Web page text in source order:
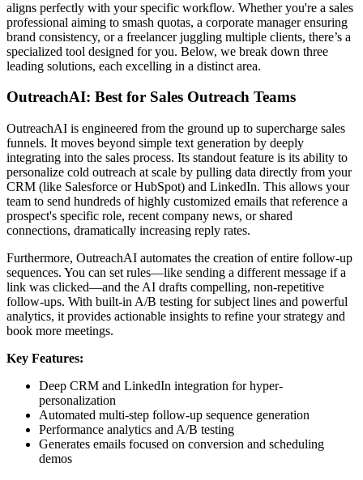
aligns perfectly with your specific workflow. Whether you're a sales
professional aiming to smash quotas, a corporate manager ensuring
brand consistency, or a freelancer juggling multiple clients, there’s a
specialized tool designed for you. Below, we break down three
leading solutions, each excelling in a distinct area.
OutreachAI: Best for Sales Outreach Teams
OutreachAI is engineered from the ground up to supercharge sales
funnels. It moves beyond simple text generation by deeply
integrating into the sales process. Its standout feature is its ability to
personalize cold outreach at scale by pulling data directly from your
CRM (like Salesforce or HubSpot) and LinkedIn. This allows your
team to send hundreds of highly customized emails that reference a
prospect's specific role, recent company news, or shared
connections, dramatically increasing reply rates.
Furthermore, OutreachAI automates the creation of entire follow-up
sequences. You can set rules—like sending a different message if a
link was clicked—and the AI drafts compelling, non-repetitive
follow-ups. With built-in A/B testing for subject lines and powerful
analytics, it provides actionable insights to refine your strategy and
book more meetings.
Key Features:
Deep CRM and LinkedIn integration for hyper-
personalization
Automated multi-step follow-up sequence generation
Performance analytics and A/B testing
Generates emails focused on conversion and scheduling
demos